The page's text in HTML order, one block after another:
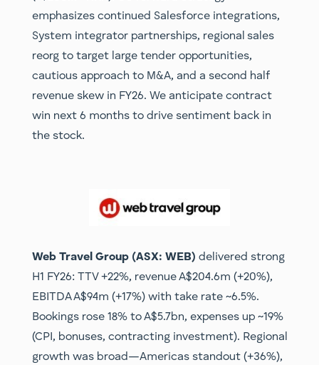
emphasizes continued Salesforce integrations,
System integrator partnerships, regional sales
reorg to target large tender opportunities,
cautious approach to M&A, and a second half
revenue skew in FY26. We anticipate contract
win next 6 months to drive sentiment back in
the stock.
Web Travel Group (ASX: WEB) delivered strong
H1 FY26: TTV +22%, revenue A$204.6m (+20%),
EBITDA A$94m (+17%) with take rate ~6.5%.
Bookings rose 18% to A$5.7bn, expenses up ~19%
(CPI, bonuses, contracting investment). Regional
growth was broad—Americas standout (+36%),